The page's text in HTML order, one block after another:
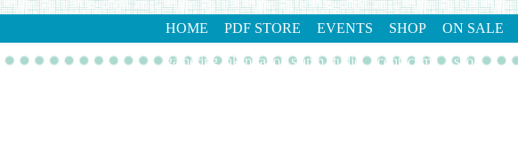
HOME PDF STORE EVENTS SHOP ON SALE
gathering inkspiration stamp studio contact me shop